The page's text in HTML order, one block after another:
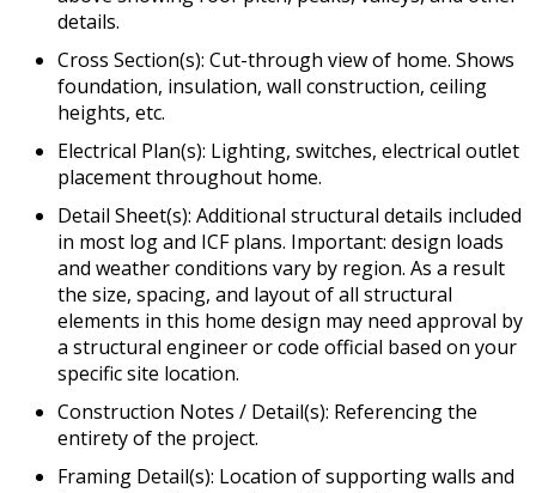
details.
Cross Section(s): Cut-through view of home. Shows
foundation, insulation, wall construction, ceiling
heights, etc.
Electrical Plan(s): Lighting, switches, electrical outlet
placement throughout home.
Detail Sheet(s): Additional structural details included
in most log and ICF plans. Important: design loads
and weather conditions vary by region. As a result
the size, spacing, and layout of all structural
elements in this home design may need approval by
a structural engineer or code official based on your
specific site location.
Construction Notes / Detail(s): Referencing the
entirety of the project.
Framing Detail(s): Location of supporting walls and